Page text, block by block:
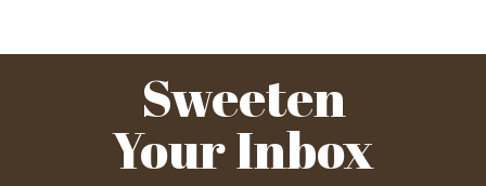
Sweeten
Your Inbox